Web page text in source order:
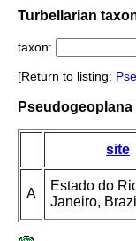
Turbellarian
taxon:
[Return to listing:
site
A
Estado do
Janeiro, Brazil